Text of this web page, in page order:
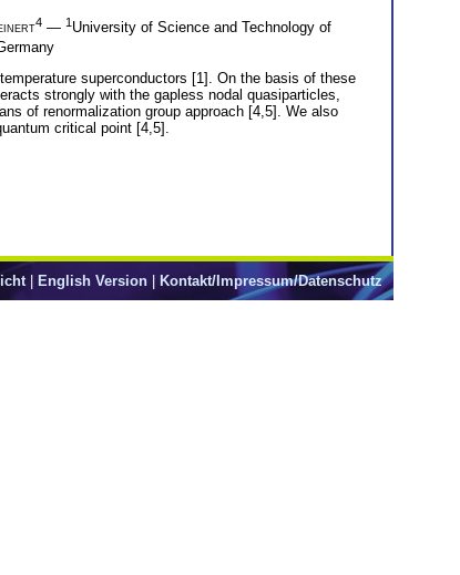
4 — 1 University of Science and Technology of
superconductors [1]. On the basis of these
strongly with the gapless nodal quasiparticles,
of renormalization group approach [4,5]. We also
critical point [4,5].
| English Version | Kontakt/Impressum/Datenschutz